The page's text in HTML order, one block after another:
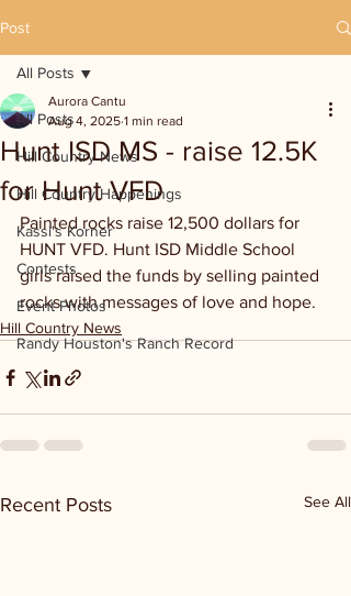
Post
All Posts
Hill Country News
Hill Country Happenings
Kassi's Korner
Contests
Event Photos
Randy Houston's Ranch Record
All Posts
Hunt ISD MS - raise 12.5K
for Hunt VFD
Aurora Cantu
Aug 4, 2025 1 min read
Painted rocks raise 12,500 dollars for
HUNT VFD. Hunt ISD Middle School
girls raised the funds by selling painted
rocks with messages of love and hope.
Hill Country News
Recent Posts See All